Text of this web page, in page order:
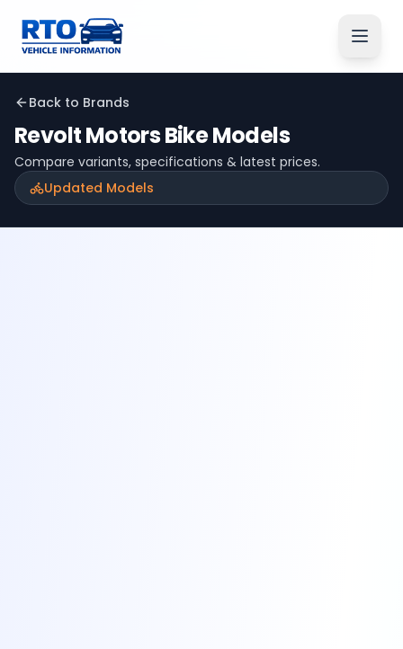
Back to Brands
Revolt MotorsBike Models
Compare variants, specifications & latest prices.
Updated Models